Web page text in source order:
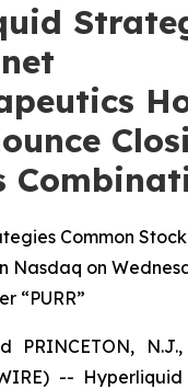
Common
Nasdaq on
“PURR”
PRINCETON,
--